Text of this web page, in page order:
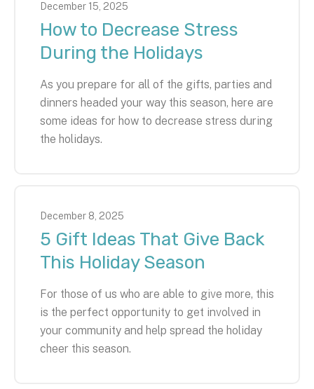
December 15 2025
How to Decrease Stress
During the Holidays
As you prepare for all of the gifts, parties and
dinners headed your way this season, here are
some ideas for how to decrease stress during
the holidays.
December 8 2025
5 Gift Ideas That Give Back
This Holiday Season
For those of us who are able to give more, this
is the perfect opportunity to get involved in
your community and help spread the holiday
cheer this season.